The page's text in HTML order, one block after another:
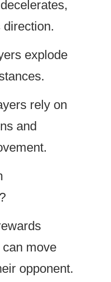
direction.
explode
rely on
and
move
opponent.